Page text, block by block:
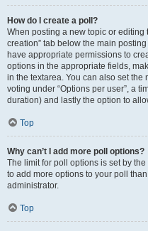
How do I create a poll?
When posting a new topic or editing
creation” tab below the main
have appropriate permissions to
options in the appropriate fields,
in the textarea. You can also set
voting under “Options per user”, a
duration) and lastly the option to
Top
Why can’t I add more poll options?
The limit for poll options is set by
to add more options to your poll
administrator.
Top